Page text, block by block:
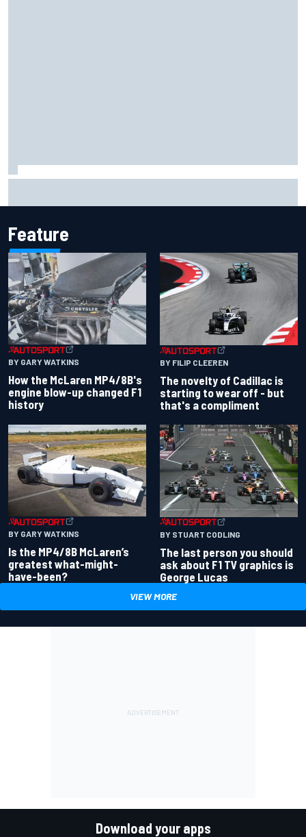
Feature
BY GARY WATKINS
How the McLaren MP4/8B's
engine blow-up changed F1
history
BY FILIP CLEEREN
The novelty of Cadillac is
starting to wear off - but
that's a compliment
BY GARY WATKINS
Is the MP4/8B McLaren’s
greatest what-might-
have-been?
BY STUART CODLING
The last person you should
ask about F1 TV graphics is
George Lucas
VIEW MORE
Download your apps